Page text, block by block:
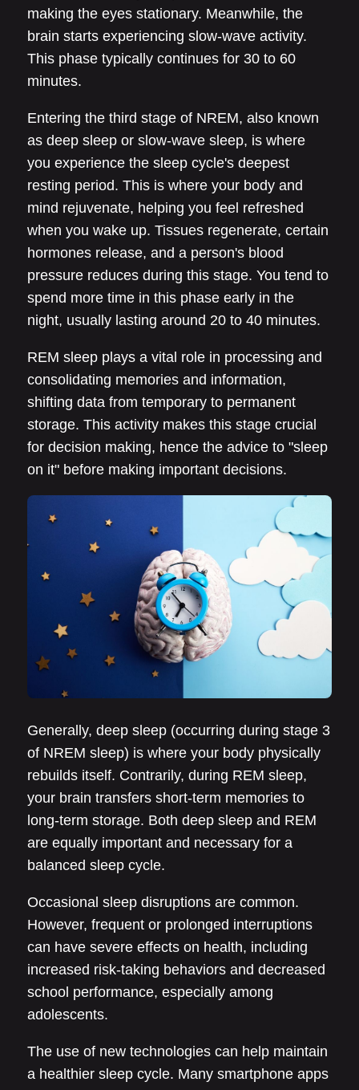
making the eyes stationary. Meanwhile, the
brain starts experiencing slow-wave activity.
This phase typically continues for 30 to 60
minutes.
Entering the third stage of NREM, also known
as deep sleep or slow-wave sleep, is where
you experience the sleep cycle's deepest
resting period. This is where your body and
mind rejuvenate, helping you feel refreshed
when you wake up. Tissues regenerate, certain
hormones release, and a person's blood
pressure reduces during this stage. You tend to
spend more time in this phase early in the
night, usually lasting around 20 to 40 minutes.
REM sleep plays a vital role in processing and
consolidating memories and information,
shifting data from temporary to permanent
storage. This activity makes this stage crucial
for decision making, hence the advice to "sleep
on it" before making important decisions.
Generally, deep sleep (occurring during stage 3
of NREM sleep) is where your body physically
rebuilds itself. Contrarily, during REM sleep,
your brain transfers short-term memories to
long-term storage. Both deep sleep and REM
are equally important and necessary for a
balanced sleep cycle.
Occasional sleep disruptions are common.
However, frequent or prolonged interruptions
can have severe effects on health, including
increased risk-taking behaviors and decreased
school performance, especially among
adolescents.
The use of new technologies can help maintain
a healthier sleep cycle. Many smartphone apps